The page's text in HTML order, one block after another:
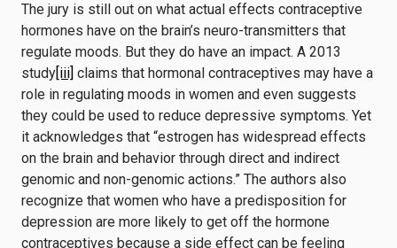
The jury is still out on what actual effects contraceptive
hormones have on the brain’s neuro-transmitters that
regulate moods. But they do have an impact. A 2013
study[iii] claims that hormonal contraceptives may have a
role in regulating moods in women and even suggests
they could be used to reduce depressive symptoms. Yet
it acknowledges that “estrogen has widespread effects
on the brain and behavior through direct and indirect
genomic and non-genomic actions.” The authors also
recognize that women who have a predisposition for
depression are more likely to get off the hormone
contraceptives because a side effect can be feeling